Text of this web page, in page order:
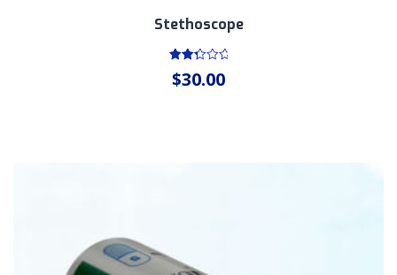
Stethoscope
Rated
2.46
$30.00